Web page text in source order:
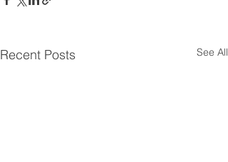
Recent Posts See All